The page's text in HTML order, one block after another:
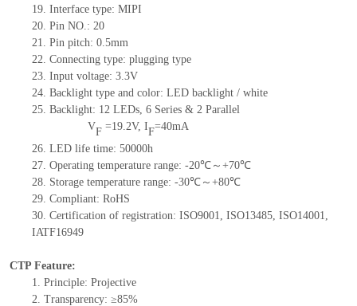
19. Interface type: MIPI
20. Pin NO.: 20
21. Pin pitch: 0.5mm
22. Connecting type: plugging type
23. Input voltage: 3.3V
24. Backlight type and color: LED backlight / white
25. Backlight: 12 LEDs, 6 Series & 2 Parallel
VF =19.2V, IF=40mA
26. LED life time: 50000h
27. Operating temperature range: -20℃～+70℃
28. Storage temperature range: -30℃～+80℃
29. Compliant: RoHS
30. Certification of registration: ISO9001, ISO13485, ISO14001,
IATF16949
CTP Feature:
1. Principle: Projective
2. Transparency: ≥85%